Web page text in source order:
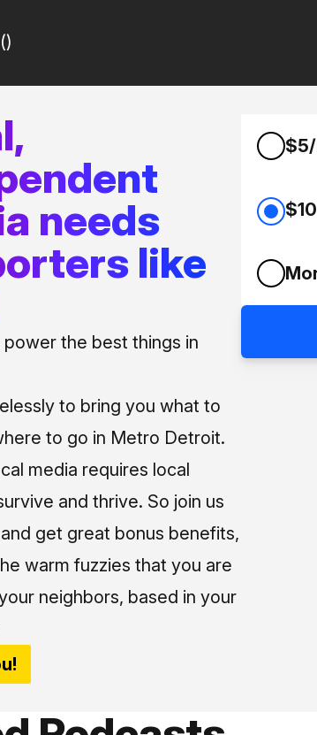
)
needs
like
the best things in
to bring you what to
to go in Metro Detroit.
media requires local
and thrive. So join us
get great bonus benefits,
warm fuzzies that you are
neighbors, based in your